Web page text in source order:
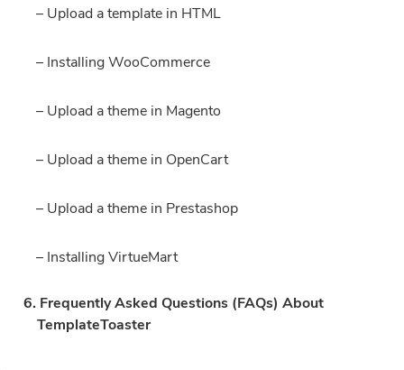
– Upload a template in HTML
– Installing WooCommerce
– Upload a theme in Magento
– Upload a theme in OpenCart
– Upload a theme in Prestashop
– Installing VirtueMart
6. Frequently Asked Questions (FAQs) About
TemplateToaster